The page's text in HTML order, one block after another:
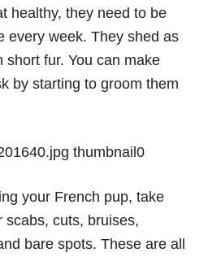
healthy, they need to be
every week. They shed as
short fur. You can make
by starting to groom them
your French pup, take
scabs, cuts, bruises,
bare spots. These are all